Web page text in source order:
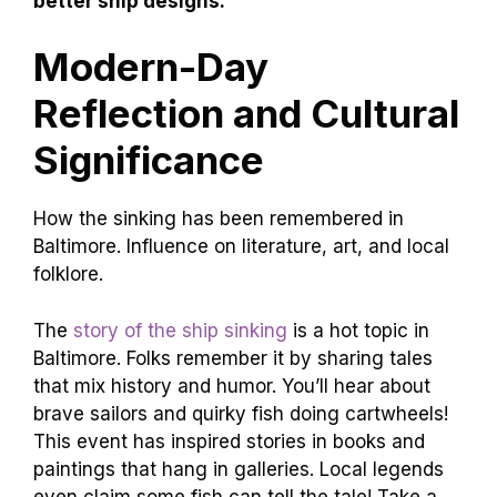
Modern-Day
Reflection and Cultural
Significance
How the sinking has been remembered in
Baltimore. Influence on literature, art, and local
folklore.
The story of the ship sinking is a hot topic in
Baltimore. Folks remember it by sharing tales
that mix history and humor. You’ll hear about
brave sailors and quirky fish doing cartwheels!
This event has inspired stories in books and
paintings that hang in galleries. Local legends